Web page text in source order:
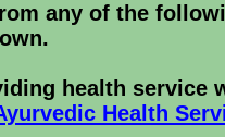
any of the
health service
Health